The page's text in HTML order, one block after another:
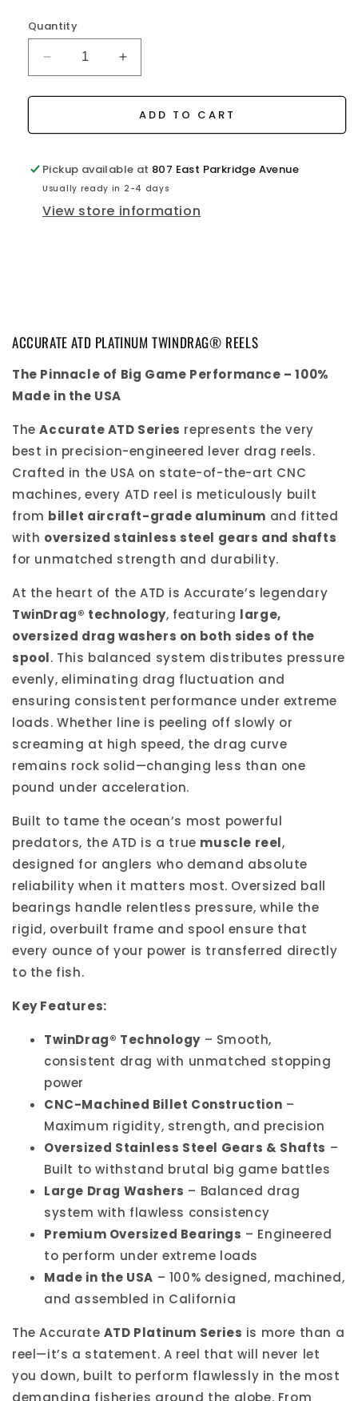
Quantity
Decrease
quantity
for
Platinum
Reel
Increase
quantity
for
ATD
Platinum
Reel
ADD TO CART
Pickup available at 807 East Parkridge Avenue
Usually ready in 2-4 days
View store information
ACCURATE ATD PLATINUM TWINDRAG® REELS
The Pinnacle of Big Game Performance – 100%
Made in the USA
TheAccurate ATD Series represents the very
best in precision-engineered lever drag reels.
Crafted in the USA on state-of-the-art CNC
machines, every ATD reel is meticulously built
from billet aircraft-grade aluminum and fitted
with oversized stainless steel gears and shafts
for unmatched strength and durability.
At the heart of the ATD is Accurate’s legendary
TwinDrag® technology, featuring large,
oversized drag washers on both sides of the
spool. This balanced system distributes pressure
evenly, eliminating drag fluctuation and
ensuring consistent performance under extreme
loads. Whether line is peeling off slowly or
screaming at high speed, the drag curve
remains rock solid—changing less than one
pound under acceleration.
Built to tame the ocean’s most powerful
predators, the ATD is a true muscle reel,
designed for anglers who demand absolute
reliability when it matters most. Oversized ball
bearings handle relentless pressure, while the
rigid, overbuilt frame and spool ensure that
every ounce of your power is transferred directly
to the fish.
Key Features:
TwinDrag® Technology – Smooth,
consistent drag with unmatched stopping
power
CNC-Machined Billet Construction –
Maximum rigidity, strength, and precision
Oversized Stainless Steel Gears & Shafts –
Built to withstand brutal big game battles
Large Drag Washers – Balanced drag
system with flawless consistency
Premium Oversized Bearings – Engineered
to perform under extreme loads
Made in the USA – 100% designed, machined,
and assembled in California
The Accurate ATD Platinum Series is more than a
reel—it’s a statement. A reel that will never let
you down, built to perform flawlessly in the most
demanding fisheries around the globe. From